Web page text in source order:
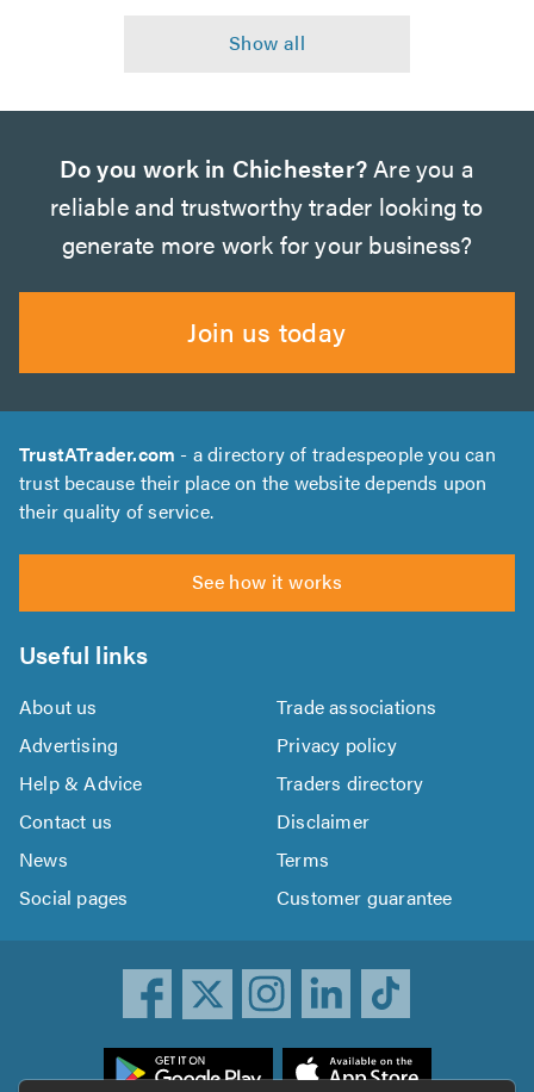
Do you work in Chichester? Are you a
reliable and trustworthy trader looking to
generate more work for your business?
Join us today
TrustATrader.com - a directory of tradespeople you can
trust because their place on the website depends upon
their quality of service.
See how it works
Useful links
About us
Trade associations
Advertising
Privacy policy
Help & Advice
Traders directory
Contact us
Disclaimer
News
Terms
Social pages
Customer guarantee